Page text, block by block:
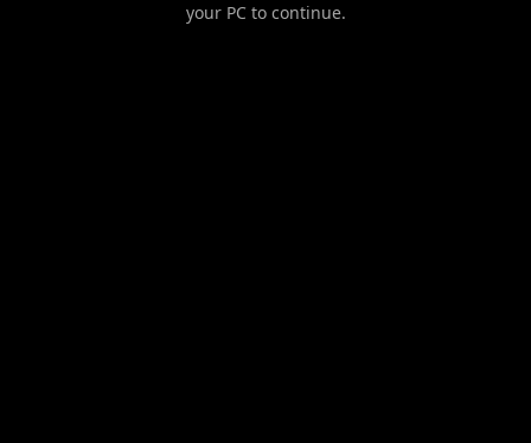
your PC to continue.